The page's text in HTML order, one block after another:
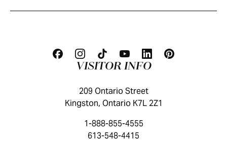
VISITOR INFO
209 Ontario Street
Kingston, Ontario K7L 2Z1
1-888-855-4555
613-548-4415